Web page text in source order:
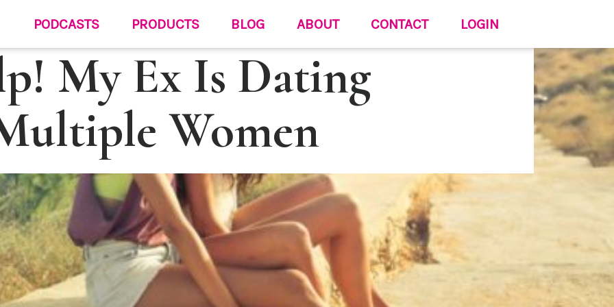
PODCASTS PRODUCTS BLOG ABOUT CONTACT LOGIN
My Ex Is Dating
Women